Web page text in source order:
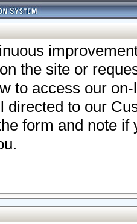
the site or
to access our
directed to our
form and note